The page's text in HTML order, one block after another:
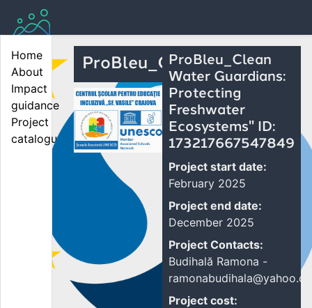
Home
About
Impact
guidance
Project
catalogue
ProBleu_Cl...ProBleu_Clean
Water Guardians:
Protecting
Freshwater
Ecosystems" ID:
173217667547849
Project start date:
February 2025
Project end date:
December 2025
Project Contacts:
Budihală Ramona -
Project cost: